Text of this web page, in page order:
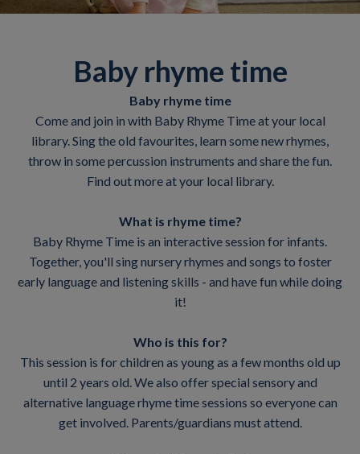
Baby rhyme time
Baby rhyme time
Come and join in with Baby Rhyme Time at your local
library. Sing the old favourites, learn some new rhymes,
throw in some percussion instruments and share the fun.
Find out more at your local library.
What is rhyme time?
Baby Rhyme Time is an interactive session for infants.
Together, you'll sing nursery rhymes and songs to foster
early language and listening skills - and have fun while doing
it!
Who is this for?
This session is for children as young as a few months old up
until 2 years old. We also offer special sensory and
alternative language rhyme time sessions so everyone can
get involved. Parents/guardians must attend.